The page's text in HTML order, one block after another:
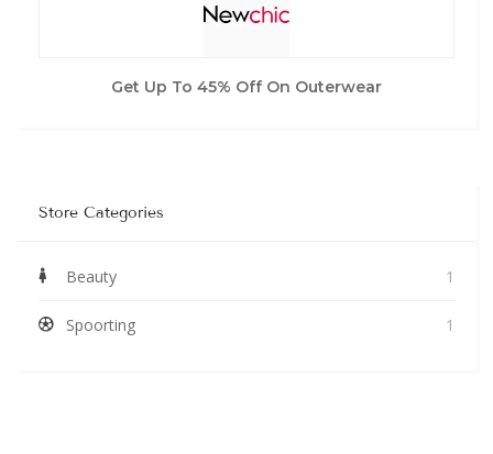
Get Up To 45% Off On Outerwear
Store Categories
Beauty 1
Spoorting 1